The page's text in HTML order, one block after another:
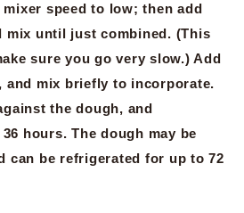
mixer speed to low; then add
mix until just combined. (This
sure you go very slow.) Add
and mix briefly to incorporate.
the dough, and
hours. The dough may be
can be refrigerated for up to 72